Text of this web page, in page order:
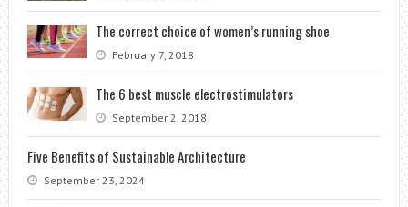
The correct choice of women’s running shoe
February 7, 2018
The 6 best muscle electrostimulators
September 2, 2018
Five Benefits of Sustainable Architecture
September 23, 2024